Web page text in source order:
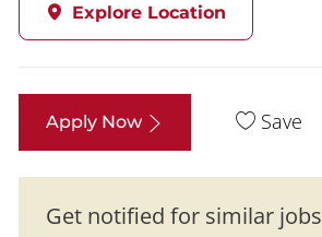
Explore Location
Apply Now Save
Get notified for similar jobs